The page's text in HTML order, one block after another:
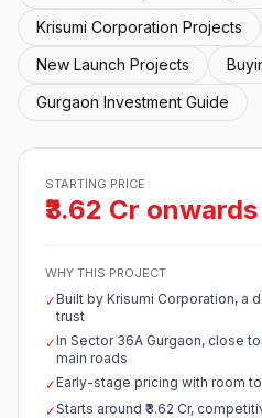
Krisumi Corporation Projects
New Launch Projects
Gurgaon Investment Guide
STARTING PRICE
₹3.62 Cr onwards
WHY THIS PROJECT
✓Built by Krisumi Corporation, a
trust
✓In Sector 36A Gurgaon, close
main roads
✓Early-stage pricing with room
✓Starts around ₹3.62 Cr,